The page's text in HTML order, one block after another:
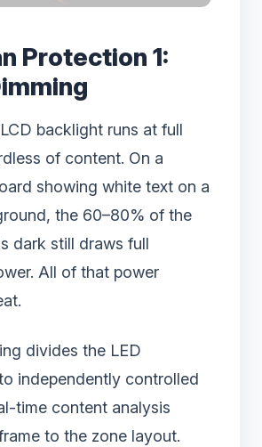
Protection 1:
backlight runs at full
of content. On a
showing white text on a
the 60–80% of the
dark still draws full
All of that power
divides the LED
independently controlled
time content analysis
to the zone layout.